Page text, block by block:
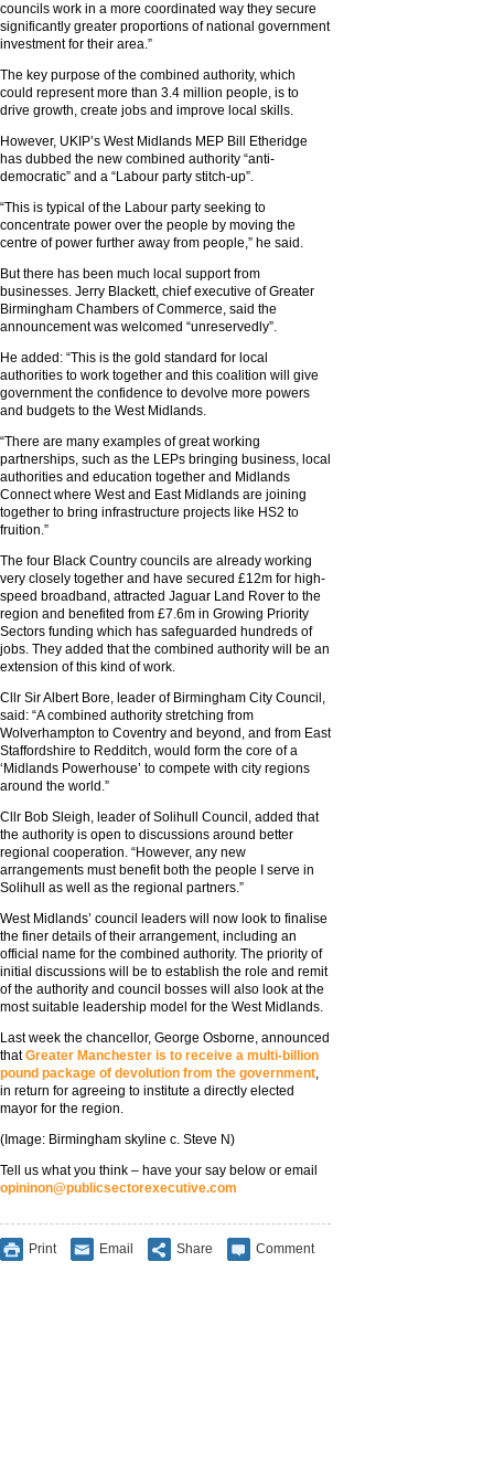
councils work in a more coordinated way they secure
significantly greater proportions of national government
investment for their area.”
The key purpose of the combined authority, which
could represent more than 3.4 million people, is to
drive growth, create jobs and improve local skills.
However, UKIP’s West Midlands MEP Bill Etheridge
has dubbed the new combined authority “anti-
democratic” and a “Labour party stitch-up”.
“This is typical of the Labour party seeking to
concentrate power over the people by moving the
centre of power further away from people,” he said.
But there has been much local support from
businesses. Jerry Blackett, chief executive of Greater
Birmingham Chambers of Commerce, said the
announcement was welcomed “unreservedly”.
He added: “This is the gold standard for local
authorities to work together and this coalition will give
government the confidence to devolve more powers
and budgets to the West Midlands.
“There are many examples of great working
partnerships, such as the LEPs bringing business, local
authorities and education together and Midlands
Connect where West and East Midlands are joining
together to bring infrastructure projects like HS2 to
fruition.”
The four Black Country councils are already working
very closely together and have secured £12m for high-
speed broadband, attracted Jaguar Land Rover to the
region and benefited from £7.6m in Growing Priority
Sectors funding which has safeguarded hundreds of
jobs. They added that the combined authority will be an
extension of this kind of work.
Cllr Sir Albert Bore, leader of Birmingham City Council,
said: “A combined authority stretching from
Wolverhampton to Coventry and beyond, and from East
Staffordshire to Redditch, would form the core of a
‘Midlands Powerhouse’ to compete with city regions
around the world.”
Cllr Bob Sleigh, leader of Solihull Council, added that
the authority is open to discussions around better
regional cooperation. “However, any new
arrangements must benefit both the people I serve in
Solihull as well as the regional partners.”
West Midlands’ council leaders will now look to finalise
the finer details of their arrangement, including an
official name for the combined authority. The priority of
initial discussions will be to establish the role and remit
of the authority and council bosses will also look at the
most suitable leadership model for the West Midlands.
Last week the chancellor, George Osborne, announced
thatGreater Manchester is to receive a multi-billion
pound package of devolution from the government,
in return for agreeing to institute a directly elected
mayor for the region.
(Image: Birmingham skyline c. Steve N)
Tell us what you think – have your say below or email
opininon@publicsectorexecutive.com
Print Email Share Comment